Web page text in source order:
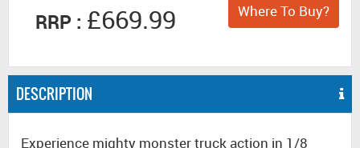
RRP : £669.99 Where To Buy?
DESCRIPTION
Experience mighty monster truck action in 1/8